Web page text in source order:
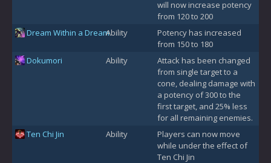
will now increase potency
from 120 to 200
Dream Within a DreamAbility
Potency has increased
from 150 to 180
Dokumori
Ability
Attack has been changed
from single target to a
cone, dealing damage with
a potency of 300 to the
first target, and 25% less
for all remaining enemies.
Ten Chi Jin
Ability
Players can now move
while under the effect of
Ten Chi Jin